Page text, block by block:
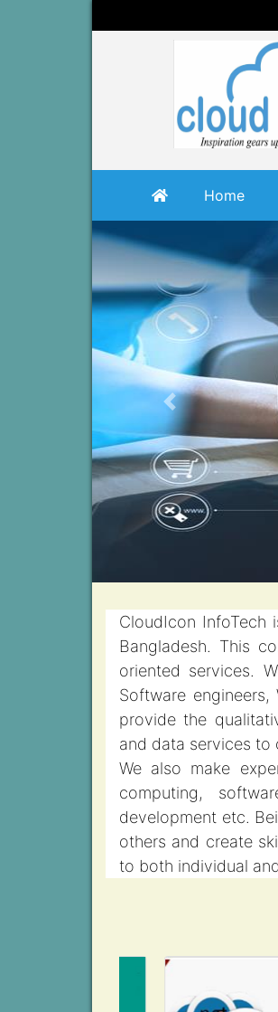
Home
Previous
CloudIcon InfoTech
Bangladesh. This
oriented services.
Software
provide the
and data services to
We also make
computing,
development etc.
others and create
to both individual